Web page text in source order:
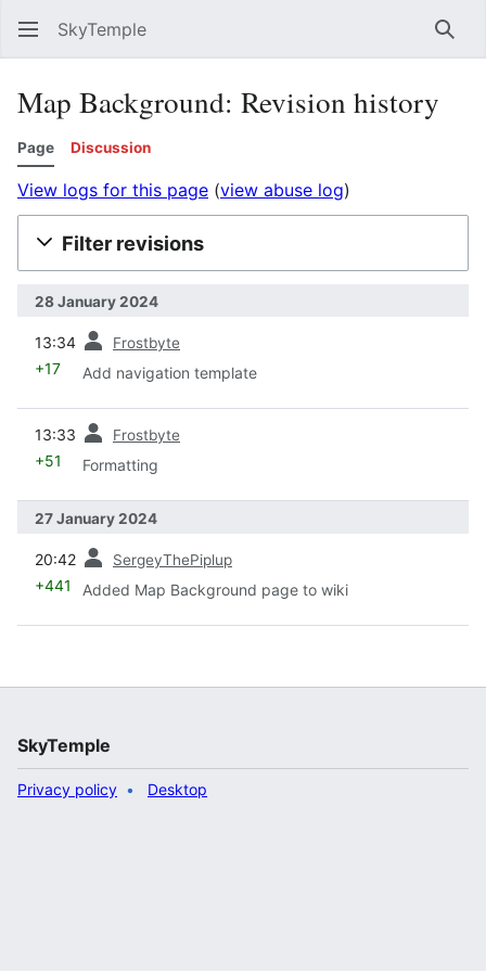
SkyTemple
Map Background: Revision history
Page Discussion
View logs for this page (view abuse log)
Filter revisions
28 January 2024
13:34 Frostbyte
+17 Add navigation template
13:33 Frostbyte
+51 Formatting
27 January 2024
20:42 SergeyThePiplup
+441 Added Map Background page to wiki
SkyTemple
Privacy policy Desktop